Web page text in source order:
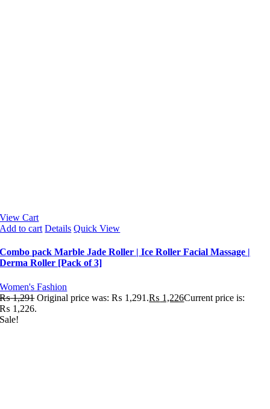
View Cart
Add to cart Details Quick View
Combo pack Marble Jade Roller | Ice Roller Facial Massage |
Derma Roller [Pack of 3]
Women's Fashion
₨1,291 Original price was: ₨ 1,291.₨ 1,226Current price is:
₨ 1,226.
Sale!